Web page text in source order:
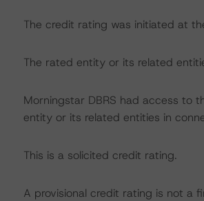
The credit rating was initiated at
The rated entity or its related
Morningstar DBRS had access to
entity or its related entities in
This is a solicited credit rating.
A provisional credit rating is not a